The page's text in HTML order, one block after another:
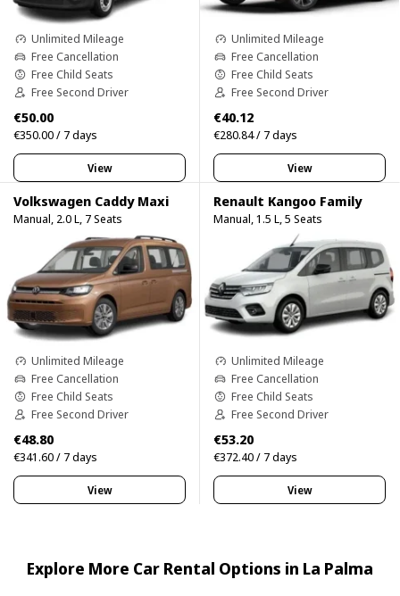
Unlimited Mileage
Free Cancellation
Free Child Seats
Free Second Driver
€50.00
€350.00 / 7 days
View
Unlimited Mileage
Free Cancellation
Free Child Seats
Free Second Driver
€40.12
€280.84 / 7 days
View
Volkswagen Caddy Maxi
Manual, 2.0 L, 7 Seats
Unlimited Mileage
Free Cancellation
Free Child Seats
Free Second Driver
€48.80
€341.60 / 7 days
View
Renault Kangoo Family
Manual, 1.5 L, 5 Seats
Unlimited Mileage
Free Cancellation
Free Child Seats
Free Second Driver
€53.20
€372.40 / 7 days
View
Explore More Car Rental Options in La Palma